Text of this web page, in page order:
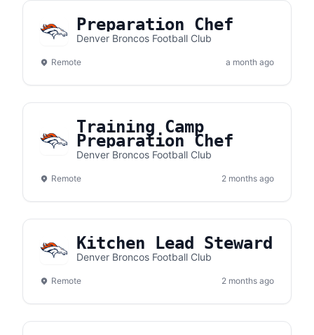
Preparation Chef
Denver Broncos Football Club
Remote a month ago
Training Camp
Preparation Chef
Denver Broncos Football Club
Remote 2 months ago
Kitchen Lead Steward
Denver Broncos Football Club
Remote 2 months ago